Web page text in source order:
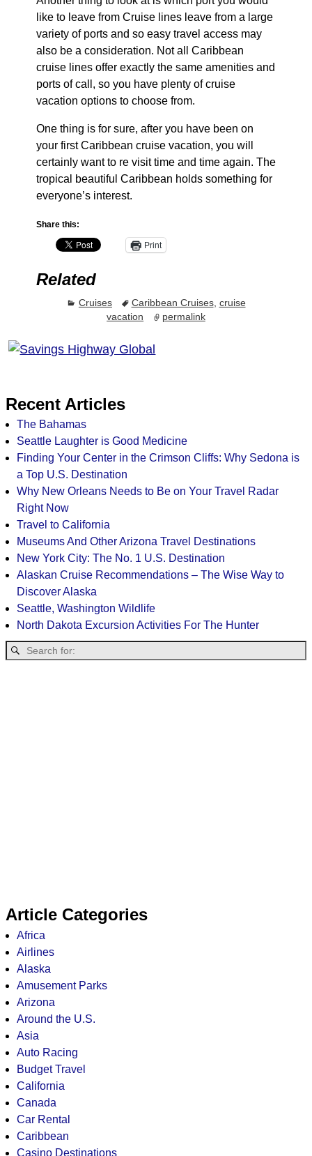
like to leave from Cruise lines leave from a large
variety of ports and so easy travel access may
also be a consideration. Not all Caribbean
cruise lines offer exactly the same amenities and
ports of call, so you have plenty of cruise
vacation options to choose from.
One thing is for sure, after you have been on
your first Caribbean cruise vacation, you will
certainly want to re visit time and time again. The
tropical beautiful Caribbean holds something for
everyone’s interest.
Share this:
Print
Related
Cruises Caribbean Cruises, cruise
vacation
permalink
Recent Articles
The Bahamas
Seattle Laughter is Good Medicine
Finding Your Center in the Crimson Cliffs: Why Sedona is
a Top U.S. Destination
Why New Orleans Needs to Be on Your Travel Radar
Right Now
Travel to California
Museums And Other Arizona Travel Destinations
New York City: The No. 1 U.S. Destination
Alaskan Cruise Recommendations – The Wise Way to
Discover Alaska
Seattle, Washington Wildlife
North Dakota Excursion Activities For The Hunter
Article Categories
Africa
Airlines
Alaska
Amusement Parks
Arizona
Around the U.S.
Asia
Auto Racing
Budget Travel
California
Canada
Car Rental
Caribbean
Casino Destinations